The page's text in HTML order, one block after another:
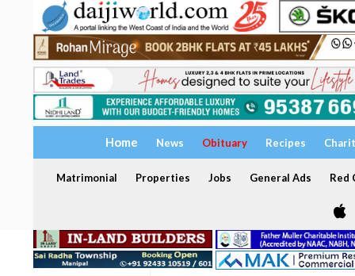
Home News Obituary Recipes
Matrimonial Properties Jobs General Ads Red